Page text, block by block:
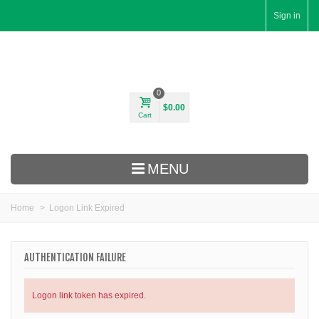
Sign in
Cart
0
$0.00
MENU
Home > Logon Link Expired
AUTHENTICATION FAILURE
Logon link token has expired.